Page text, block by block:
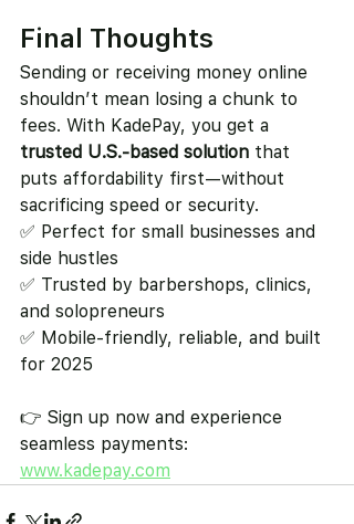
Final Thoughts
Sending or receiving money online
shouldn’t mean losing a chunk to
fees. With KadePay, you get a
trusted U.S.-based solution that
puts affordability first—without
sacrificing speed or security.
✅ Perfect for small businesses and
side hustles
✅ Trusted by barbershops, clinics,
and solopreneurs
✅ Mobile-friendly, reliable, and built
for 2025
👉 Sign up now and experience
seamless payments:
www.kadepay.com